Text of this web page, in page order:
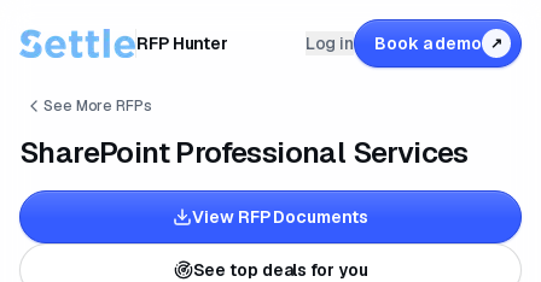
RFP Hunter Log in Book a demo ↗
See More RFPs
SharePoint Professional Services
View RFP Documents
See top deals for you